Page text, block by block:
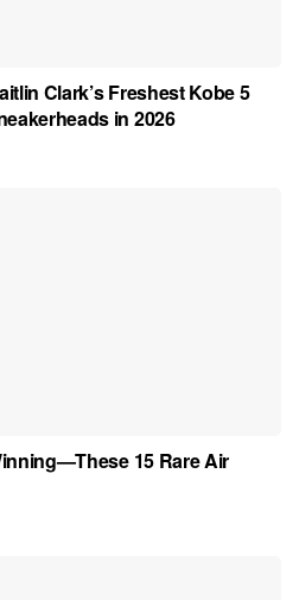
Clark’s Freshest Kobe 5
in 2026
15 Rare Air